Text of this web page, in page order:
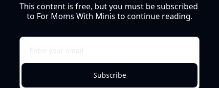
This content is free, but you must be subscribed
to For Moms With Minis to continue reading.
Subscribe